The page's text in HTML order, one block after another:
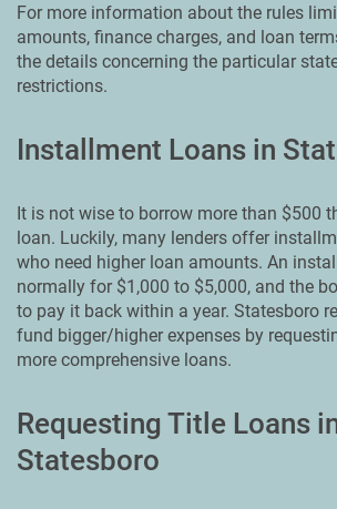
For more information about the rules
amounts, finance charges, and loan
the details concerning the particular
restrictions.
Installment Loans in
It is not wise to borrow more than $500
loan. Luckily, many lenders offer
who need higher loan amounts. An
normally for $1,000 to $5,000, and the
to pay it back within a year. Statesboro
fund bigger/higher expenses by
more comprehensive loans.
Requesting Title Loans
Statesboro